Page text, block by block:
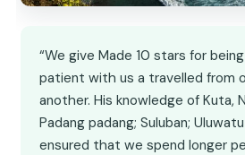
“We give Made 10 stars for
patient with us a travelled from
another. His knowledge of Kuta,
Padang padang; Suluban;
ensured that we spend longer